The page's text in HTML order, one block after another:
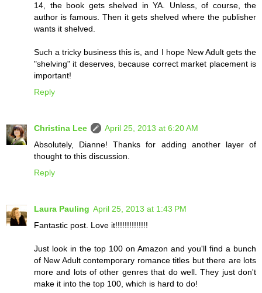
14, the book gets shelved in YA. Unless, of course, the
author is famous. Then it gets shelved where the publisher
wants it shelved.
Such a tricky business this is, and I hope New Adult gets the
"shelving" it deserves, because correct market placement is
important!
Reply
Christina Lee
April 25, 2013 at 6:20 AM
Absolutely, Dianne! Thanks for adding another layer of
thought to this discussion.
Reply
Laura Pauling April 25, 2013 at 1:43 PM
Fantastic post. Love it!!!!!!!!!!!!!!
Just look in the top 100 on Amazon and you'll find a bunch
of New Adult contemporary romance titles but there are lots
more and lots of other genres that do well. They just don't
make it into the top 100, which is hard to do!